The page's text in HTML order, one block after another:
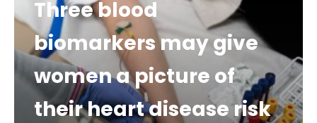
Three blood
biomarkers may give
women a picture of
their heart disease risk